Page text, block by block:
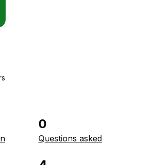
0
Questions asked